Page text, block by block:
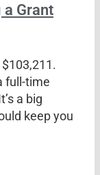
a Grant
full-time
a big
keep you